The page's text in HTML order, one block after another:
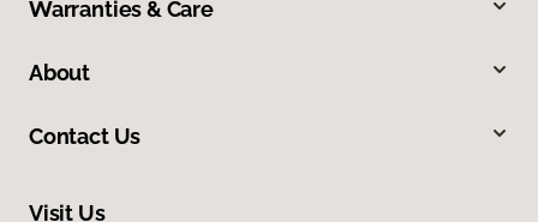
Warranties & Care
About
Contact Us
Visit Us